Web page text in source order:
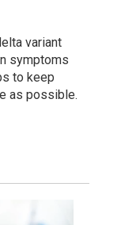
variant
symptoms
to keep
as possible.